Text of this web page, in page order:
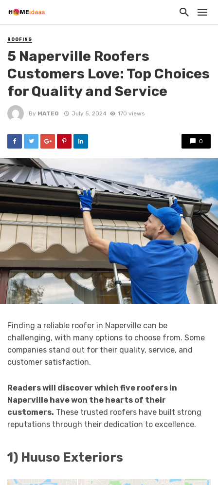
ROOFING
5 Naperville Roofers
Customers Love: Top Choices
for Quality and Service
By MATEO July 5, 2024 170 views
0
Finding a reliable roofer in Naperville can be
challenging, with many options to choose from. Some
companies stand out for their quality, service, and
customer satisfaction.
Readers will discover which five roofers in
Naperville have won the hearts of their
customers. These trusted roofers have built strong
reputations through their dedication to excellence.
1) Huuso Exteriors